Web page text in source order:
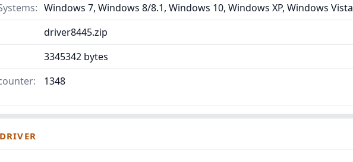
Windows 7, Windows 8/8.1, Windows 10, Windows XP, Windows Vista
driver8445.zip
3345342 bytes
1348